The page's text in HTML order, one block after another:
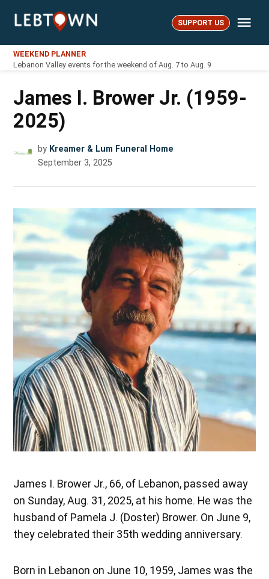
LebTown SUPPORT US
WEEKEND PLANNER
Lebanon Valley events for the weekend of Aug. 7 to Aug. 9
James I. Brower Jr. (1959-
2025)
by Kreamer & Lum Funeral Home
September 3, 2025
James I. Brower Jr., 66, of Lebanon, passed away
on Sunday, Aug. 31, 2025, at his home. He was the
husband of Pamela J. (Doster) Brower. On June 9,
they celebrated their 35th wedding anniversary.
Born in Lebanon on June 10, 1959, James was the